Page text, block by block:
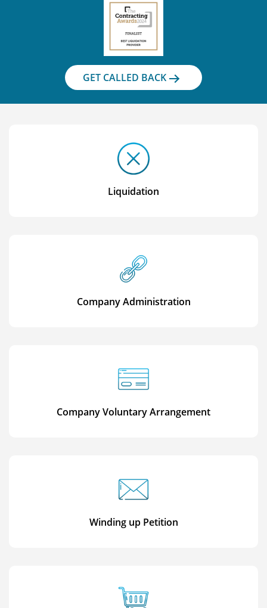
GET CALLED BACK
Liquidation
Company Administration
Company Voluntary Arrangement
Winding up Petition